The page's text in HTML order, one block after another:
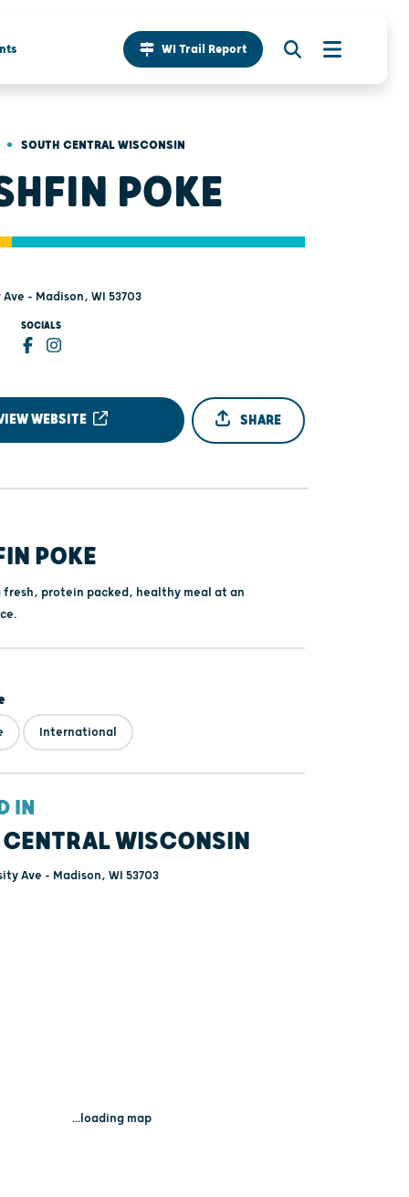
WI Trail Report
• SOUTH CENTRAL WISCONSIN
POKE
- Madison, WI 53703
SOCIALS
WEBSITE SHARE
POKE
fresh, protein packed, healthy meal at an
International
IN
WISCONSIN
Ave - Madison, WI 53703
...loading map